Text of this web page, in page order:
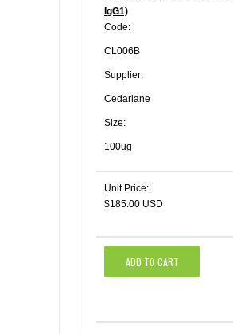
IgG1)
Code:
CL006B
Supplier:
Cedarlane
Size:
100ug
Unit Price:
$185.00 USD
ADD TO CART